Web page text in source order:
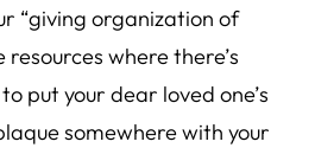
“giving organization of
where there’s
put your dear loved one’s
somewhere with your